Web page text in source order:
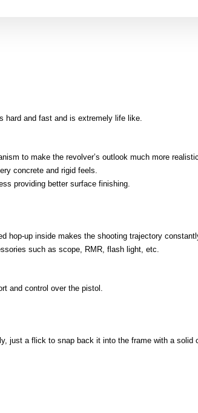
hard and fast and is extremely life like.
to make the revolver’s outlook much more
concrete and rigid feels.
providing better surface finishing.
hop-up inside makes the shooting trajectory
such as scope, RMR, flash light, etc.
and control over the pistol.
just a flick to snap back it into the frame with a solid